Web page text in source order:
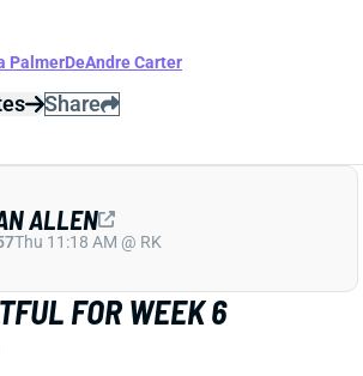
Keenan Allen (hamstring) as
night's game vs. the Broncos.
and is targeting a Week 7
status next week. Josh Palmer
will again serve as Los Angeles'
Monday.
Palmer DeAndre Carter